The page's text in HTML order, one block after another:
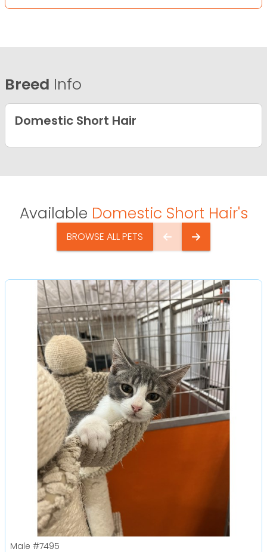
Breed Info
Domestic Short Hair
Available Domestic Short Hair's
BROWSE ALL PETS
Male #7495